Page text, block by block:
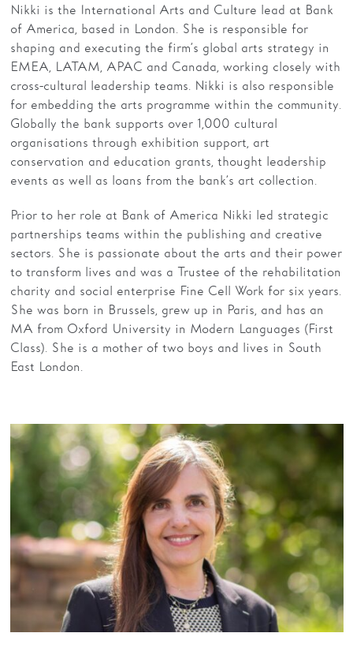
Nikki is the International Arts and Culture lead at Bank
of America, based in London. She is responsible for
shaping and executing the firm’s global arts strategy in
EMEA, LATAM, APAC and Canada, working closely with
cross-cultural leadership teams. Nikki is also responsible
for embedding the arts programme within the community.
Globally the bank supports over 1,000 cultural
organisations through exhibition support, art
conservation and education grants, thought leadership
events as well as loans from the bank’s art collection.
Prior to her role at Bank of America Nikki led strategic
partnerships teams within the publishing and creative
sectors. She is passionate about the arts and their power
to transform lives and was a Trustee of the rehabilitation
charity and social enterprise Fine Cell Work for six years.
She was born in Brussels, grew up in Paris, and has an
MA from Oxford University in Modern Languages (First
Class). She is a mother of two boys and lives in South
East London.